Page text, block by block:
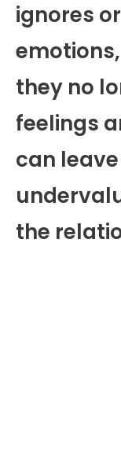
ignores
they no
feelings
can
the